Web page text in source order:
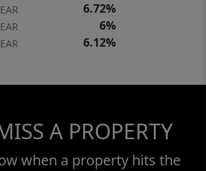
6.72%
6%
6.12%
A PROPERTY
when a property hits the